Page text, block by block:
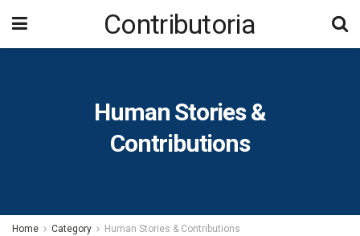
Contributoria
Human Stories &
Contributions
Home Category Human Stories & Contributions